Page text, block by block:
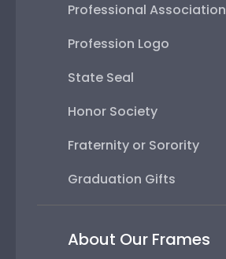
Professional Association
Profession Logo
State Seal
Honor Society
Fraternity or Sorority
Graduation Gifts
About Our Frames